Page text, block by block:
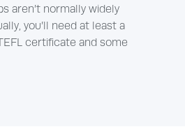
aren’t normally widely
you’ll need at least a
certificate and some